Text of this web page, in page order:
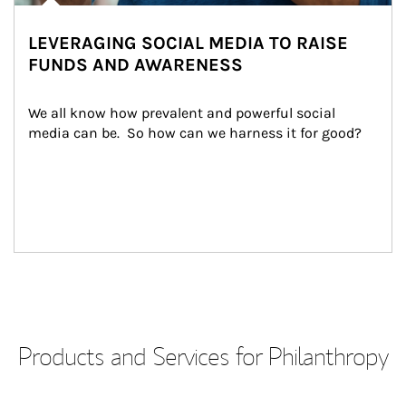
LEVERAGING SOCIAL MEDIA TO RAISE
FUNDS AND AWARENESS
We all know how prevalent and powerful social
media can be.  So how can we harness it for good?
Products and Services for Philanthropy